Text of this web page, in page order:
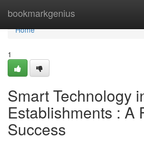
bookmarkgenius
Home
Home
1
Smart Technology
Establishments : A
Success